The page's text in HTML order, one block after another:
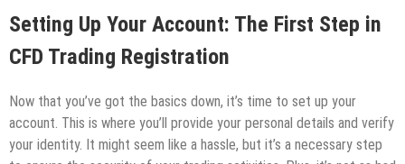
Setting Up Your Account: The First Step in
CFD Trading Registration
Now that you’ve got the basics down, it’s time to set up your
account. This is where you’ll provide your personal details and verify
your identity. It might seem like a hassle, but it’s a necessary step